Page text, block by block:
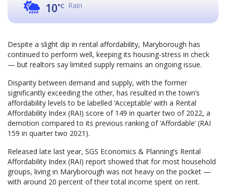
10°C Rain
Despite a slight dip in rental affordability, Maryborough has
continued to perform well, keeping its housing-stress in check
— but realtors say limited supply remains an ongoing issue.
Disparity between demand and supply, with the former
significantly exceeding the other, has resulted in the town’s
affordability levels to be labelled ‘Acceptable’ with a Rental
Affordability Index (RAI) score of 149 in quarter two of 2022, a
demotion compared to its previous ranking of ‘Affordable’ (RAI
159 in quarter two 2021).
Released late last year, SGS Economics & Planning’s Rental
Affordability Index (RAI) report showed that for most household
groups, living in Maryborough was not heavy on the pocket —
with around 20 percent of their total income spent on rent.